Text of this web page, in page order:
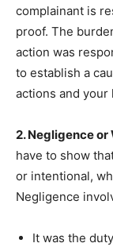
complainant is
proof. The
action was
to establish a
actions and your
2. Negligence
have to show
or intentional,
Negligence
It was the